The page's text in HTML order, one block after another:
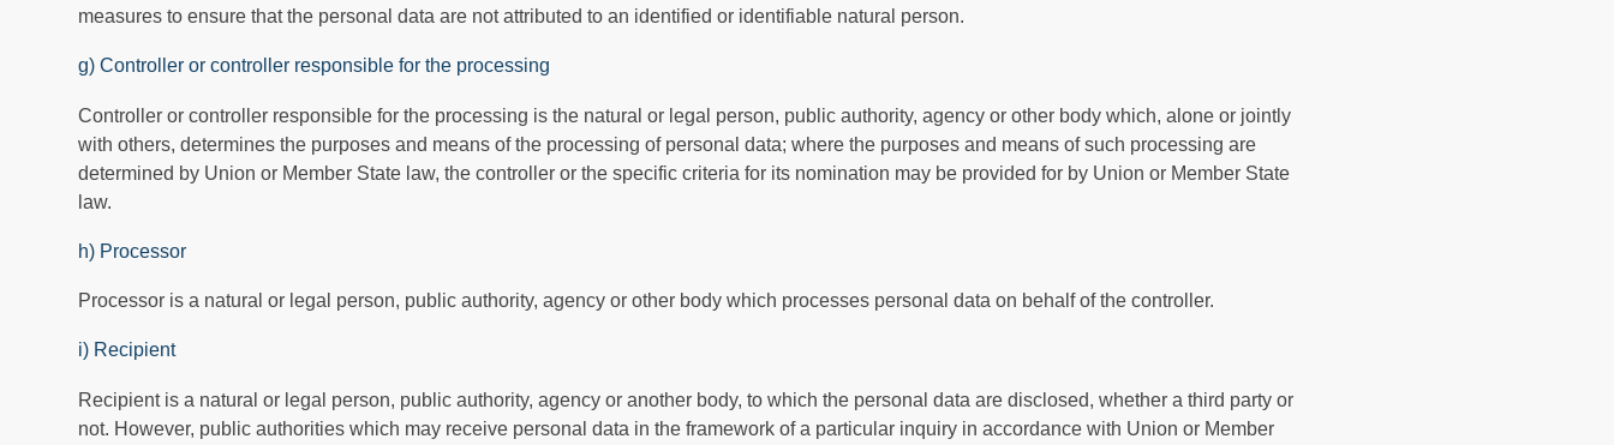
measures to ensure that the personal data are not attributed to an identified or identifiable natural person.
g) Controller or controller responsible for the processing
Controller or controller responsible for the processing is the natural or legal person, public authority, agency or other body which, alone or jointly
with others, determines the purposes and means of the processing of personal data; where the purposes and means of such processing are
determined by Union or Member State law, the controller or the specific criteria for its nomination may be provided for by Union or Member State
law.
h) Processor
Processor is a natural or legal person, public authority, agency or other body which processes personal data on behalf of the controller.
i) Recipient
Recipient is a natural or legal person, public authority, agency or another body, to which the personal data are disclosed, whether a third party or
not. However, public authorities which may receive personal data in the framework of a particular inquiry in accordance with Union or Member